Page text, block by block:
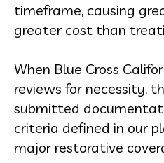
timeframe, causing
greater cost than
When Blue Cross
reviews for necessity,
submitted
criteria defined in our
major restorative